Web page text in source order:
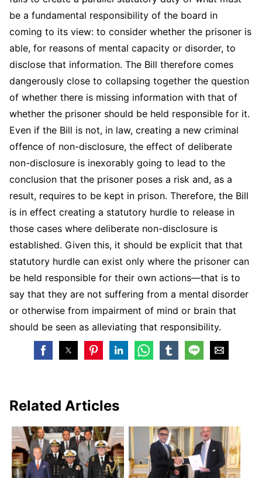
be a fundamental responsibility of the board in
coming to its view: to consider whether the prisoner is
able, for reasons of mental capacity or disorder, to
disclose that information. The Bill therefore comes
dangerously close to collapsing together the question
of whether there is missing information with that of
whether the prisoner should be held responsible for it.​
Even if the Bill is not, in law, creating a new criminal
offence of non-disclosure, the effect of deliberate
non-disclosure is inexorably going to lead to the
conclusion that the prisoner poses a risk and, as a
result, requires to be kept in prison. Therefore, the Bill
is in effect creating a statutory hurdle to release in
those cases where deliberate non-disclosure is
established. Given this, it should be explicit that that
statutory hurdle can exist only where the prisoner can
be held responsible for their own actions—that is to
say that they are not suffering from a mental disorder
or otherwise from impairment of mind or brain that
should be seen as alleviating that responsibility.
Related Articles